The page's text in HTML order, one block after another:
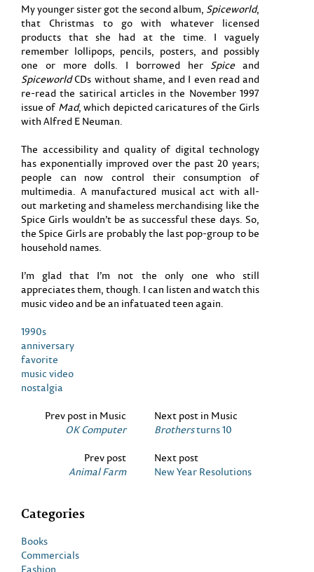
My younger sister got the second album, Spiceworld,
that Christmas to go with whatever licensed
products that she had at the time. I vaguely
remember lollipops, pencils, posters, and possibly
one or more dolls. I borrowed her Spiceand
SpiceworldCDs without shame, and I even read and
re-read the satirical articles in the November 1997
issue of Mad, which depicted caricatures of the Girls
with Alfred E Neuman.
The accessibility and quality of digital technology
has exponentially improved over the past 20 years;
people can now control their consumption of
multimedia. A manufactured musical act with all-
out marketing and shameless merchandising like the
Spice Girls wouldn’t be as successful these days. So,
the Spice Girls are probably the last pop-group to be
household names.
I’m glad that I’m not the only one who still
appreciates them, though. I can listen and watch this
music video and be an infatuated teen again.
1990s
anniversary
favorite
music video
nostalgia
Prev post in Music
OK Computer
Next post in Music
Brothersturns 10
Prev post
Animal Farm
Next post
New Year Resolutions
Categories
Books
Commercials
Fashion